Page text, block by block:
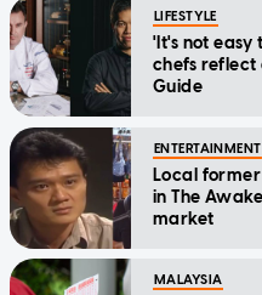
LIFESTYLE
'It's not
chefs reflect
Guide
ENTERTAINMENT
Local
in The
market
MALAYSIA